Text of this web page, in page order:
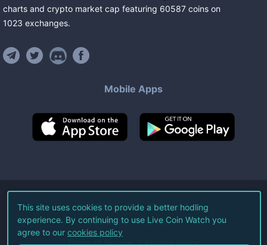
charts and crypto market cap featuring 60587 coins on
1023 exchanges.
Mobile Apps
©2026Live Coin Watch LLC.
All Rights Reserved.
Terms of Service Privacy Policy
This site uses cookies to provide a better hodling
experience. By continuing to use Live Coin Watch you
agree to our cookies policy